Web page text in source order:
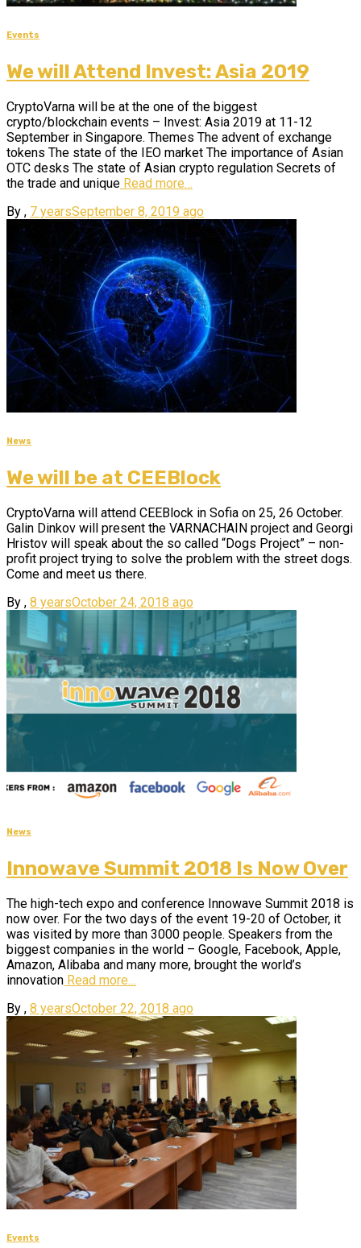
Events
We will Attend Invest: Asia 2019
CryptoVarna will be at the one of the biggest
crypto/blockchain events – Invest: Asia 2019 at 11-12
September in Singapore. Themes The advent of exchange
tokens The state of the IEO market The importance of Asian
OTC desks The state of Asian crypto regulation Secrets of
the trade and unique Read more…
By , 7 yearsSeptember 8, 2019 ago
News
We will be at CEEBlock
CryptoVarna will attend CEEBlock in Sofia on 25, 26 October.
Galin Dinkov will present the VARNACHAIN project and Georgi
Hristov will speak about the so called “Dogs Project” – non-
profit project trying to solve the problem with the street dogs.
Come and meet us there.
By , 8 yearsOctober 24, 2018 ago
News
Innowave Summit 2018 Is Now Over
The high-tech expo and conference Innowave Summit 2018 is
now over. For the two days of the event 19-20 of October, it
was visited by more than 3000 people. Speakers from the
biggest companies in the world – Google, Facebook, Apple,
Amazon, Alibaba and many more, brought the world’s
innovation Read more…
By , 8 yearsOctober 22, 2018 ago
Events